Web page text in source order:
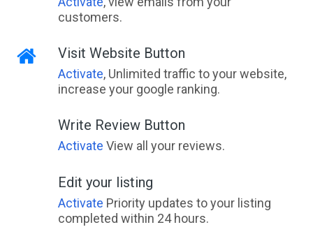
customers.
Visit Website Button
Activate, Unlimited traffic to your website,
increase your google ranking.
Write Review Button
Activate View all your reviews.
Edit your listing
Activate Priority updates to your listing
completed within 24 hours.